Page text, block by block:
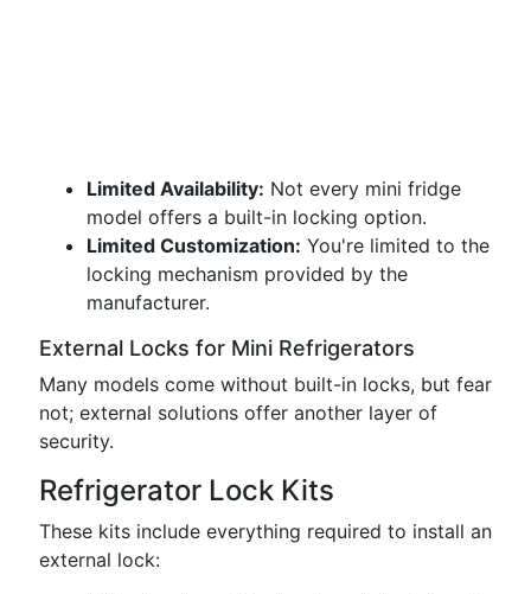
Limited Availability: Not every mini fridge
model offers a built-in locking option.
Limited Customization: You're limited to the
locking mechanism provided by the
manufacturer.
External Locks for Mini Refrigerators
Many models come without built-in locks, but fear
not; external solutions offer another layer of
security.
Refrigerator Lock Kits
These kits include everything required to install an
external lock: